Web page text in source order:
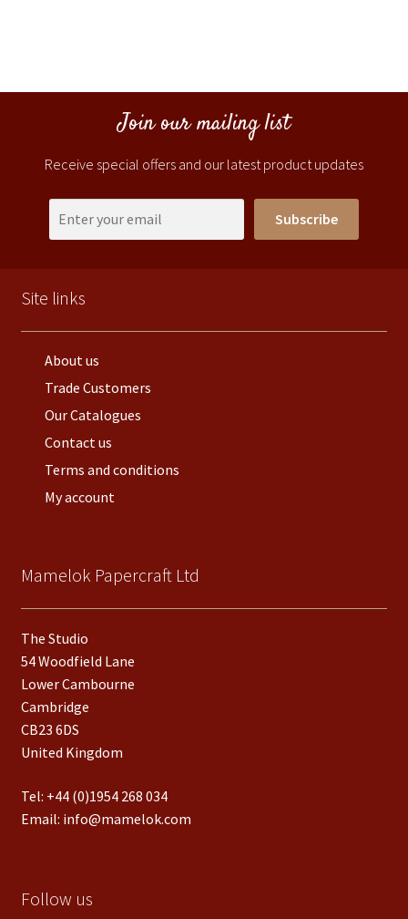
Join our mailing list
Receive special offers and our latest product updates
Subscribe
Site links
About us
Trade Customers
Our Catalogues
Contact us
Terms and conditions
My account
Mamelok Papercraft Ltd
The Studio
54 Woodfield Lane
Lower Cambourne
Cambridge
CB23 6DS
United Kingdom
Tel: +44 (0)1954 268 034
Email: info@mamelok.com
Follow us